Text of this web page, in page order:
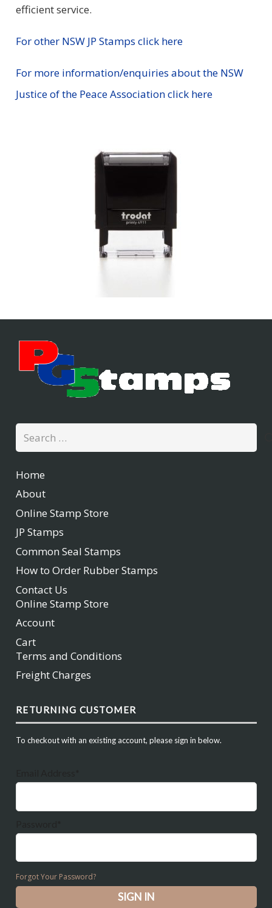
efficient service.
For other NSW JP Stamps click here
For more information/enquiries about the NSW
Justice of the Peace Association click here
Search
for:
Home
About
Online Stamp Store
JP Stamps
Common Seal Stamps
How to Order Rubber Stamps
Contact Us
Online Stamp Store
Account
Cart
Terms and Conditions
Freight Charges
RETURNING CUSTOMER
To checkout with an existing account, please sign in below.
Forgot Your Password?